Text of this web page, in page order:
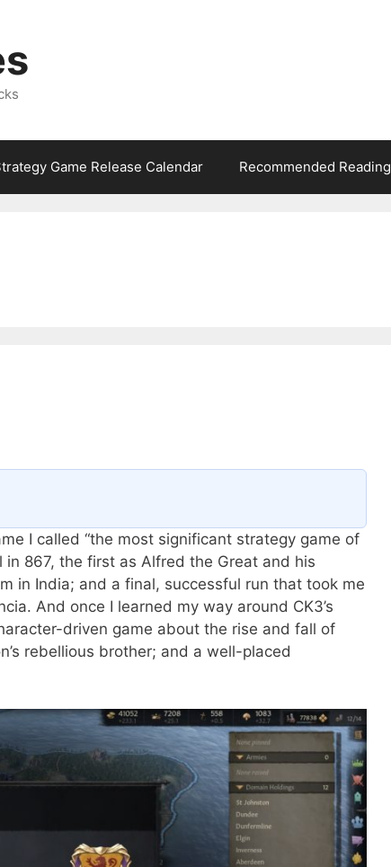
Game Release Calendar Recommended Reading
I called “the most significant strategy game of
867, the first as Alfred the Great and his
in India; and a final, successful run that took me
And once I learned my way around CK3’s
driven game about the rise and fall of
rebellious brother; and a well-placed